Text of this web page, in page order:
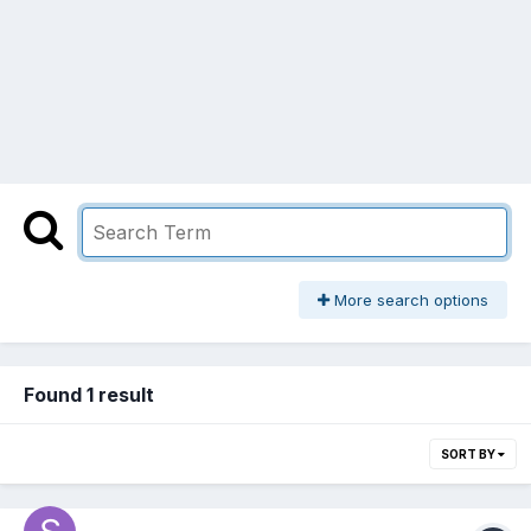
More search options
Found 1 result
SORT BY